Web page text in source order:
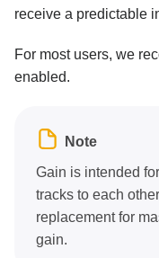
receive a predictable
For most users, we
enabled.
Note
Gain is intended
tracks to each
replacement for
gain.